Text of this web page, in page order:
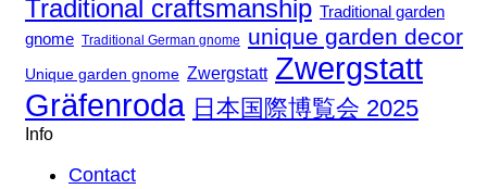
Traditional craftsmanship Traditional garden
gnome Traditional German gnome unique garden decor
Unique garden gnome Zwergstatt Zwergstatt
Gräfenroda 日本国際博覧会 2025
Info
Contact